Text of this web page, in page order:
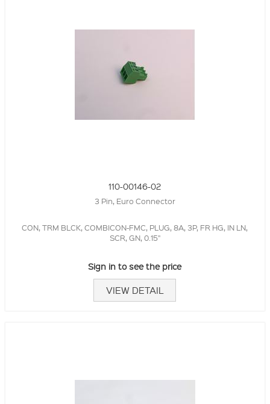
110-00146-02
3 Pin, Euro Connector
CON, TRM BLCK, COMBICON-FMC, PLUG, 8A, 3P, FR HG, IN LN,
SCR, GN, 0.15"
Sign in to see the price
VIEW DETAIL